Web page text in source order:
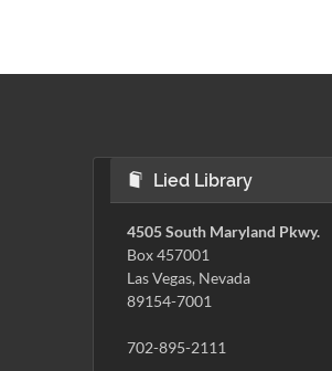
Lied Library
4505 South Maryland Pkwy.
Box 457001
Las Vegas, Nevada
89154-7001
702-895-2111